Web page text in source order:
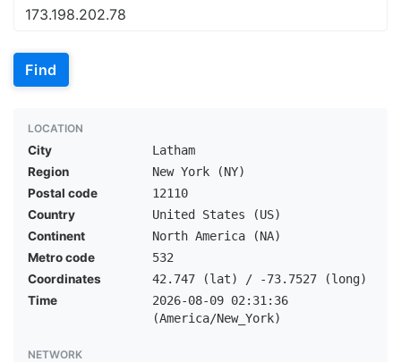
Find
LOCATION
City
Latham
Region
New York (NY)
Postal code
12110
Country
United States (US)
Continent
North America (NA)
Metro code
532
Coordinates
42.747 (lat) / -73.7527 (long)
Time
2026-08-09 02:31:36
(America/New_York)
NETWORK